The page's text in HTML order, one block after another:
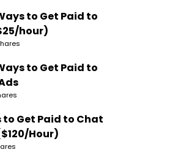
to Get Paid to
hour)
to Get Paid to
to Get Paid to Chat
Hour)